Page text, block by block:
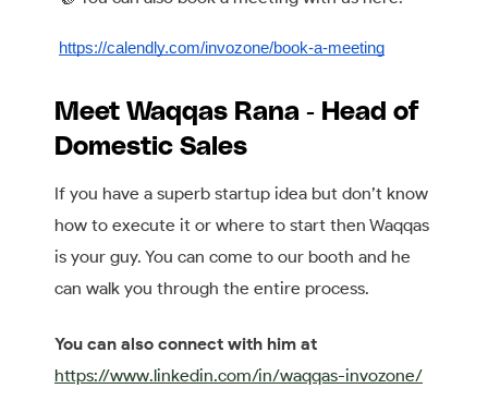
https://calendly.com/invozone/book-a-meeting
Meet Waqqas Rana - Head of
Domestic Sales
If you have a superb startup idea but don’t know
how to execute it or where to start then Waqqas
is your guy. You can come to our booth and he
can walk you through the entire process.
You can also connect with him at
https://www.linkedin.com/in/waqqas-invozone/